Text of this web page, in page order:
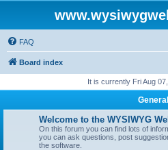
FAQ
Board index
It is currently Fri Aug
General
Welcome to the WYSIWYG
On this forum you can find lots of
you can ask questions, post
the software.